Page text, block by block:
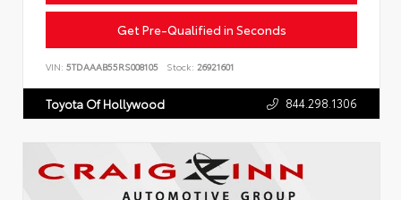
Get Pre-Qualified in Seconds
VIN: 5TDAAAB55RS008105 Stock: 26921601
Toyota Of Hollywood 844.298.1306